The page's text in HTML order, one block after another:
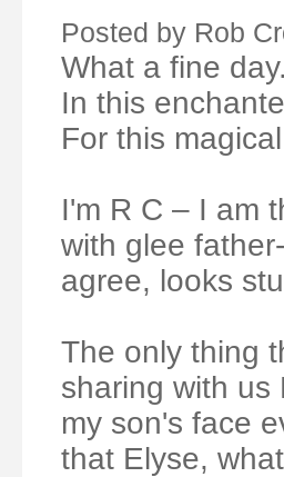
Posted by Rob
What a fine day.
In this
For this
I'm R C – I am
with glee
agree, looks
The only thing
sharing with us
my son's face
that Elyse,